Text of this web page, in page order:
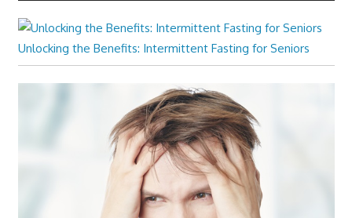
Unlocking the Benefits: Intermittent Fasting for Seniors